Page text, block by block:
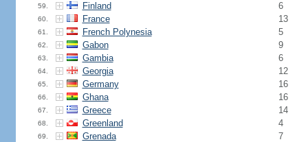
59. Finland 6
60. France 13
61. French Polynesia 5
62. Gabon 9
63. Gambia 6
64. Georgia 12
65. Germany 16
66. Ghana 16
67. Greece 14
68. Greenland 4
69. Grenada 7